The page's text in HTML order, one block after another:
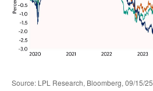
Source: LPL Research, Bloomberg, 09/15/25